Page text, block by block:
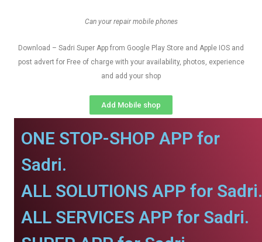
Can your repair mobile phones
Download – Sadri Super App from Google Play Store and Apple IOS and
post advert for Free of charge with your availability, photos, experience
and add your shop
Add Mobile shop
ONE STOP-SHOP APP for
Sadri.
ALL SOLUTIONS APP for Sadri.
ALL SERVICES APP for Sadri.